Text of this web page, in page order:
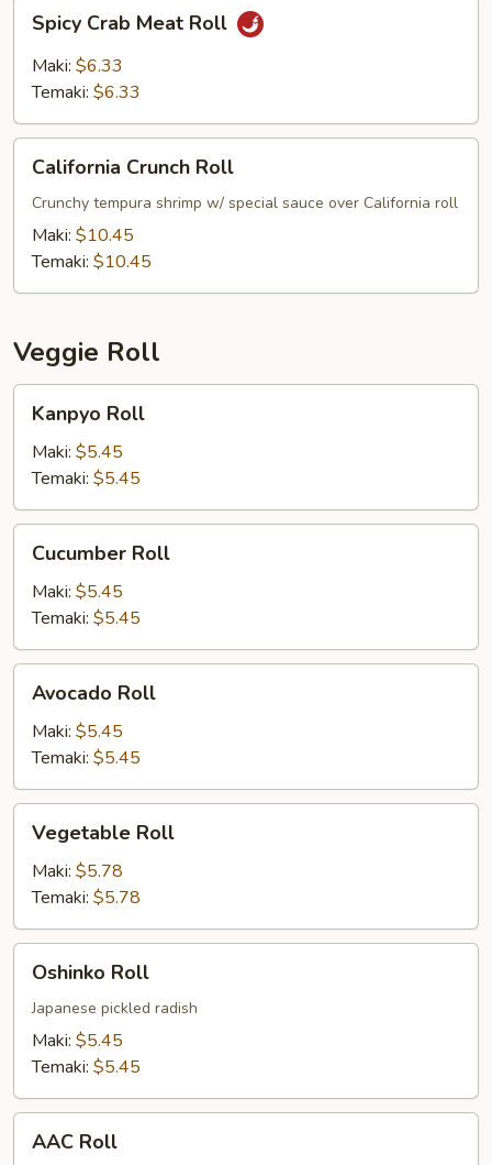
Crab
Meat
Roll
Spicy Crab Meat Roll
Maki: $6.33
Temaki: $6.33
Crunch
Roll
California Crunch Roll
Crunchy tempura shrimp w/ special sauce over California roll
Maki: $10.45
Temaki: $10.45
Veggie Roll
RollKanpyo Roll
Maki: $5.45
Temaki: $5.45
RollCucumber Roll
Maki: $5.45
Temaki: $5.45
Roll
Avocado Roll
Maki: $5.45
Temaki: $5.45
RollVegetable Roll
Maki: $5.78
Temaki: $5.78
RollOshinko Roll
Japanese pickled radish
Maki: $5.45
Temaki: $5.45
Roll
AAC Roll